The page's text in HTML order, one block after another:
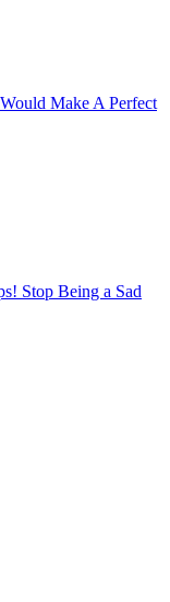
Make A Perfect
Stop Being a Sad